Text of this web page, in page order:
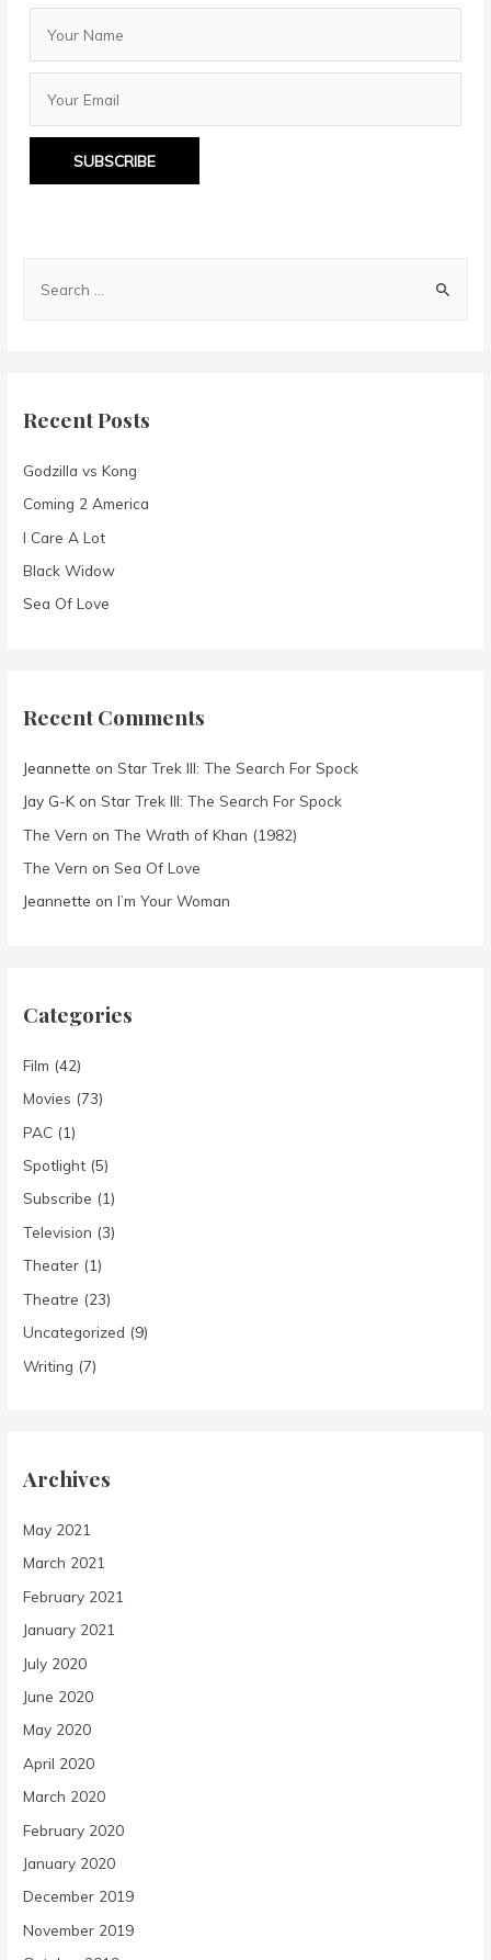
SUBSCRIBE
h
o
r
:
Recent Posts
Godzilla vs Kong
Coming 2 America
I Care A Lot
Black Widow
Sea Of Love
Recent Comments
Jeannette onStar Trek III: The Search For Spock
Jay G-K onStar Trek III: The Search For Spock
The Vern onThe Wrath of Khan (1982)
The Vern onSea Of Love
Jeannette onI’m Your Woman
Categories
Film (42)
Movies (73)
PAC (1)
Spotlight (5)
Subscribe (1)
Television (3)
Theater (1)
Theatre (23)
Uncategorized (9)
Writing (7)
Archives
May 2021
March 2021
February 2021
January 2021
July 2020
June 2020
May 2020
April 2020
March 2020
February 2020
January 2020
December 2019
November 2019